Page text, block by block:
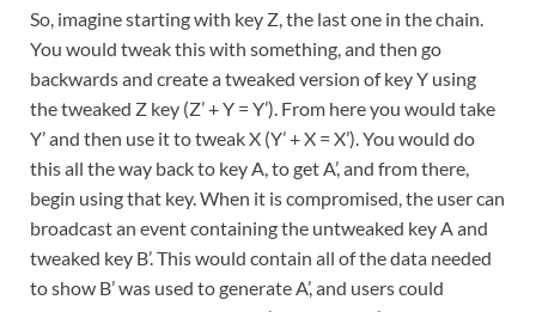
So, imagine starting with key Z, the last one in the chain.
You would tweak this with something, and then go
backwards and create a tweaked version of key Y using
the tweaked Z key (Z’ + Y = Y’). From here you would take
Y’ and then use it to tweak X (Y’ + X = X’). You would do
this all the way back to key A, to get A’, and from there,
begin using that key. When it is compromised, the user can
broadcast an event containing the untweaked key A and
tweaked key B’. This would contain all of the data needed
to show B’ was used to generate A’, and users could